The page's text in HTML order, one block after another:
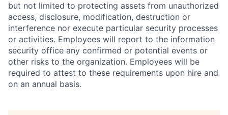
but not limited to protecting assets from unauthorized
access, disclosure, modification, destruction or
interference nor execute particular security processes
or activities. Employees will report to the information
security office any confirmed or potential events or
other risks to the organization. Employees will be
required to attest to these requirements upon hire and
on an annual basis.